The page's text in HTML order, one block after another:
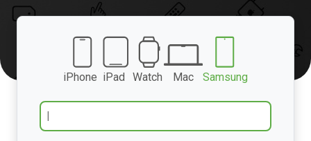
iPhone iPad Watch Mac Samsung